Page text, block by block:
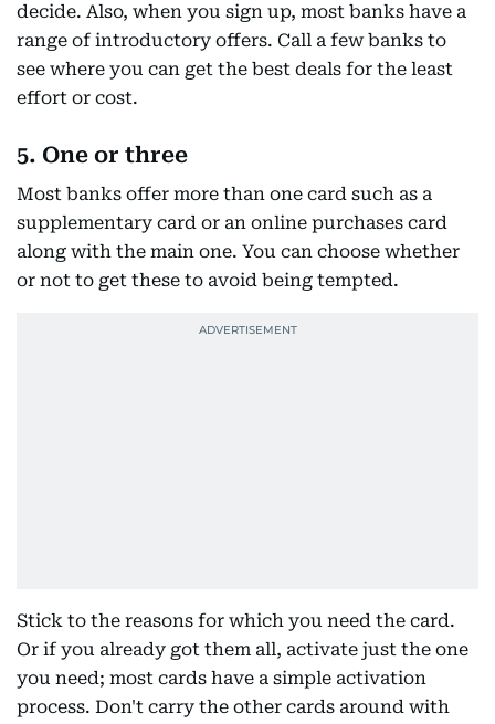
decide. Also, when you sign up, most banks have a
range of introductory offers. Call a few banks to
see where you can get the best deals for the least
effort or cost.
5. One or three
Most banks offer more than one card such as a
supplementary card or an online purchases card
along with the main one. You can choose whether
or not to get these to avoid being tempted.
Stick to the reasons for which you need the card.
Or if you already got them all, activate just the one
you need; most cards have a simple activation
process. Don't carry the other cards around with